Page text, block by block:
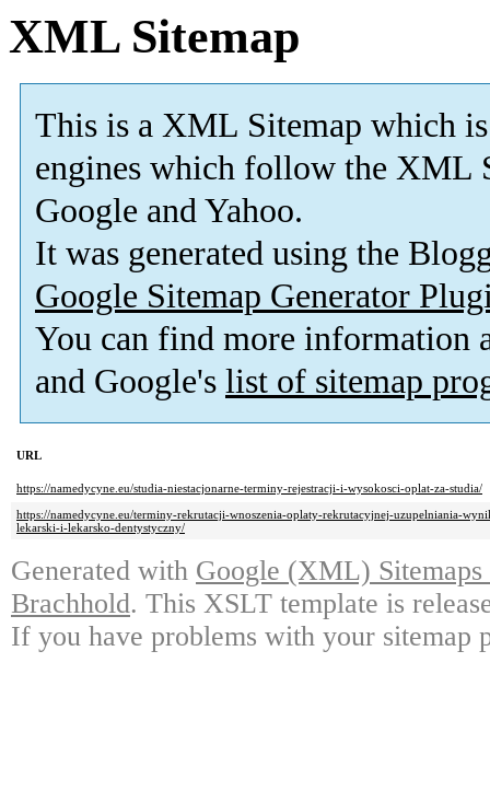
XML Sitemap
This is a XML Sitemap which is
engines which follow the XML
Google and Yahoo.
It was generated using the
Google Sitemap Generator
You can find more information
and Google's list of sitemap
URL
https://namedycyne.eu/studia-niestacjonarne-terminy-rejestracji-i-wysokosci-oplat-za-studia/
https://namedycyne.eu/terminy-rekrutacji-wnoszenia-oplaty-rekrutacyjnej-uzupelniania-
lekarski-i-lekarsko-dentystyczny/
Generated with Google (XML)
Brachhold. This XSLT template is
If you have problems with your sitemap